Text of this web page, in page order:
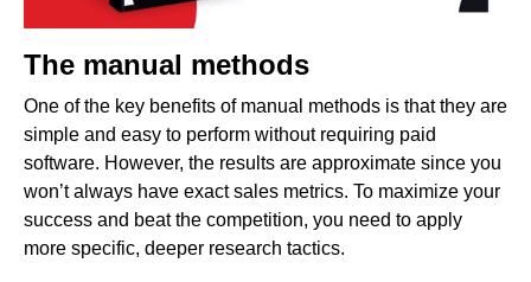
The manual methods
One of the key benefits of manual methods is that they are
simple and easy to perform without requiring paid
software. However, the results are approximate since you
won’t always have exact sales metrics. To maximize your
success and beat the competition, you need to apply
more specific, deeper research tactics.